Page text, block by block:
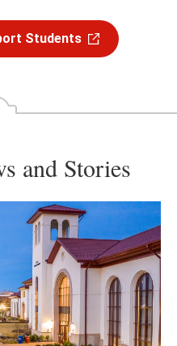
Students
and Stories